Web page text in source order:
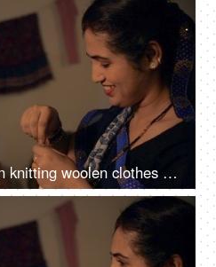
Beautiful Indian woman knitting woolen clothes at home - village home in India, hobby, side hustle for housewife